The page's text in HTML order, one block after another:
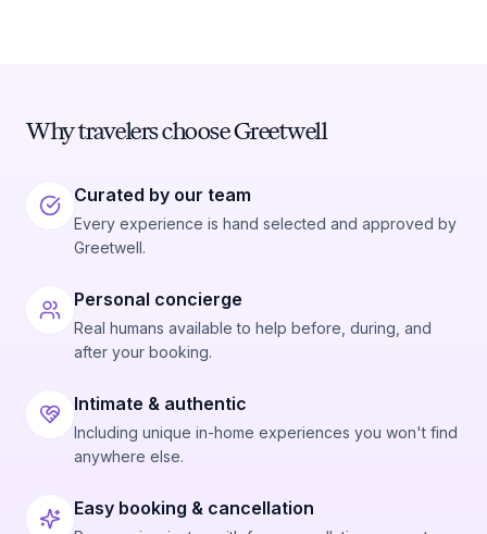
Why travelers choose Greetwell
Curated by our team
Every experience is hand selected and approved by
Greetwell.
Personal concierge
Real humans available to help before, during, and
after your booking.
Intimate & authentic
Including unique in-home experiences you won't find
anywhere else.
Easy booking & cancellation